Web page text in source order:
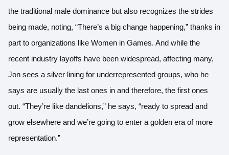
the traditional male dominance but also recognizes the strides
being made, noting, “There’s a big change happening,” thanks in
part to organizations like Women in Games. And while the
recent industry layoffs have been widespread, affecting many,
Jon sees a silver lining for underrepresented groups, who he
says are usually the last ones in and therefore, the first ones
out. “They’re like dandelions,” he says, “ready to spread and
grow elsewhere and we’re going to enter a golden era of more
representation.”